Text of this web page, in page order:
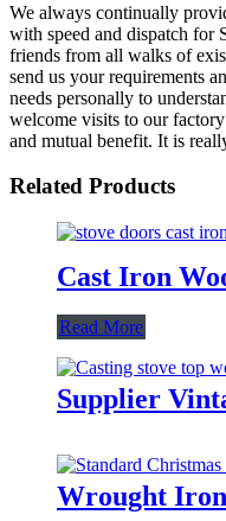
We always continually
with speed and dispatch for
friends from all walks of
send us your requirements
needs personally to
welcome visits to our
and mutual benefit. It is
Related Products
Cast Iron
Read More
Supplier
Wrought